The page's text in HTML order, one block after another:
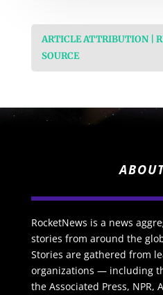
ARTICLE ATTRIBUTION |
SOURCE
RocketNews is a news
stories from around the
Stories are gathered from
organizations — including
the Associated Press, NPR,